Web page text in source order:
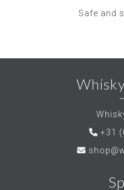
Safe and
+31